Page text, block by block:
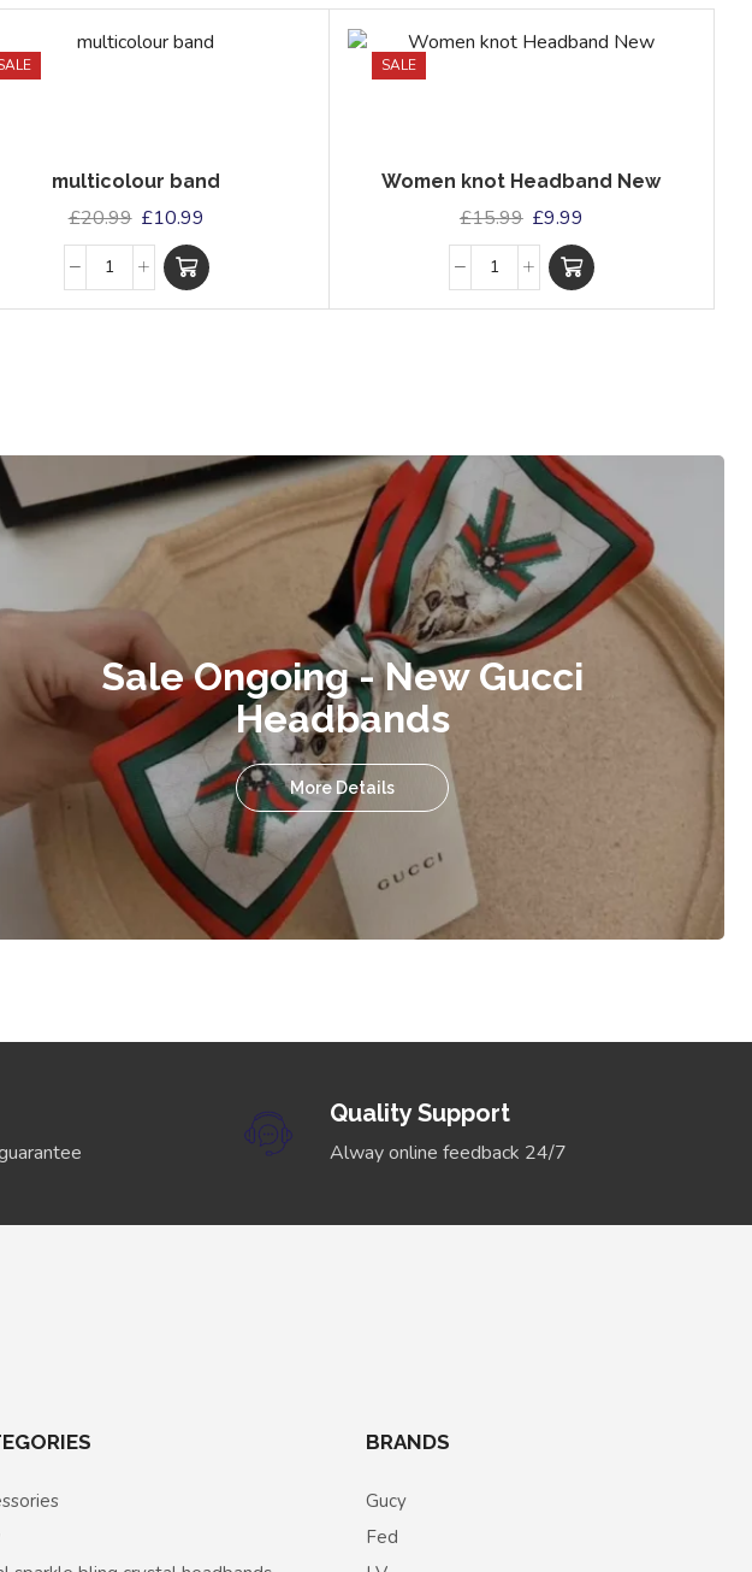
multicolour band
£20.99 £10.99
SALE
Women knot Headband New
£15.99 £9.99
Sale Ongoing - New Gucci
Headbands
More Details
Quality Support
Alway online feedback 24/7
BRANDS
Gucy
Fed